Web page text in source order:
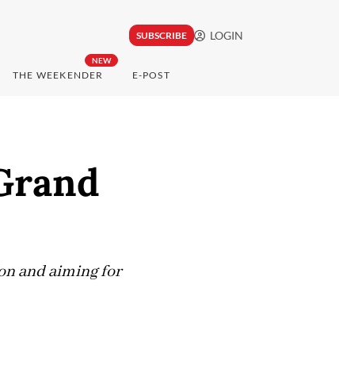
SUBSCRIBE LOGIN
NEW
THE WEEKENDER E-POST
and aiming for